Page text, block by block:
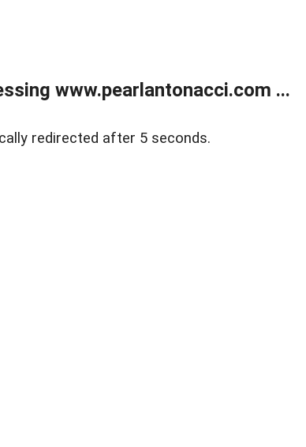
www.pearlantonacci.com ...
redirected after 5 seconds.